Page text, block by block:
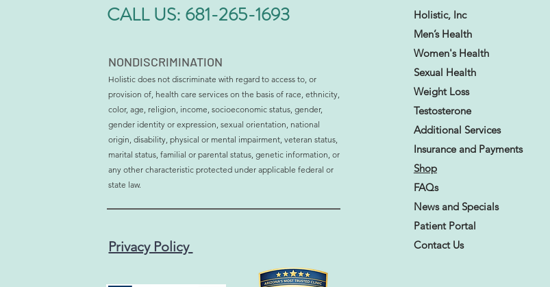
Why More Men and Women
Are Choosing Bioidentical
Is Hormonal Imbalance
Affecting Your Daily Life? 10
Signs to Watch For
CALL US: 681-265-1693
NONDISCRIMINATION
Holistic does not discriminate with regard to access to, or
provision of, health care services on the basis of race, ethnicity,
color, age, religion, income, socioeconomic status, gender,
gender identity or expression, sexual orientation, national
origin, disability, physical or mental impairment, veteran status,
marital status, familial or parental status, genetic information, or
any other characteristic protected under applicable federal or
state law.
Privacy Policy
Holistic, Inc
Men’s Health
Women's Health
Sexual Health​
Weight Loss
Testosterone
Additional Services
Insurance and Payments
Shop
FAQs
News and Specials
Patient Portal
Contact Us